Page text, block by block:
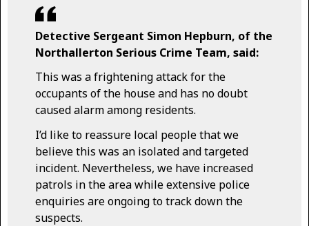
Detective Sergeant Simon Hepburn, of the
Northallerton Serious Crime Team, said:
This was a frightening attack for the
occupants of the house and has no doubt
caused alarm among residents.
I’d like to reassure local people that we
believe this was an isolated and targeted
incident. Nevertheless, we have increased
patrols in the area while extensive police
enquiries are ongoing to track down the
suspects.